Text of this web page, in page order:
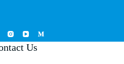
Us